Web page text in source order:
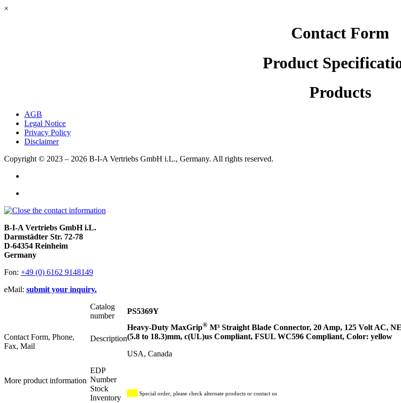
×
Contact Form
Product
Products
AGB
Legal Notice
Privacy Policy
Disclaimer
Copyright © 2023 – 2026 B-I-A Vertriebs GmbH i.L., Germany. All rights reserved.
B-I-A Vertriebs GmbH i.L.
Darmstädter Str. 72-78
D-64354 Reinheim
Germany
Fon: +49 (0) 6162 9148149
eMail: submit your inquiry.
Contact Form, Phone,
Fax, Mail
More product information
Catalog
number
PS5369Y
Description
Heavy-Duty MaxGrip® M³ Straight Blade Connector, 20 Amp, 125 Volt AC,
(5.8 to 18.3)mm, c(UL)us Compliant, FSUL WC596 Compliant, Color: yellow
USA, Canada
EDP
Number
Stock
Inventory
Special order, please check alternate products or contact us